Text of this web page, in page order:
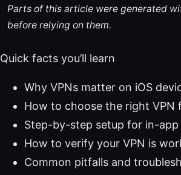
Parts of this article were generated
before relying on them.
Quick facts you’ll learn
Why VPNs matter on iOS
How to choose the right VPN
Step-by-step setup for in-app
How to verify your VPN is
Common pitfalls and